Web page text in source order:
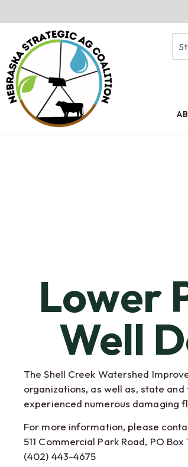
Lower
Well
The Shell Creek Watershed
organizations, as well as, state
experienced numerous damaging
For more information, please
511 Commercial Park Road, PO
(402) 443-4675